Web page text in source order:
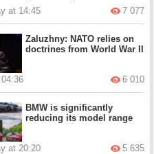
at 14:45
7 077
Zaluzhny: NATO relies on
doctrines from World War II
6 010
BMW is significantly
reducing its model range
at 20:20 5 635